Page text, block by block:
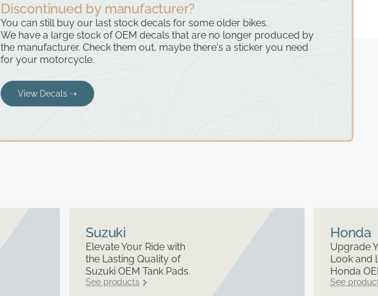
Discontinued by manufacturer?
You can still buy our last stock decals for some older bikes.
We have a large stock of OEM decals that are no longer produced by
the manufacturer. Check them out, maybe there's a sticker you need
for your motorcycle.
View Decals ➝
Suzuki
Elevate Your Ride with
the Lasting Quality of
Suzuki OEM Tank Pads.
See products
Honda
Upgrade
Look and
Honda
See